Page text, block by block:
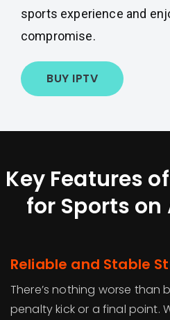
sports experience and
compromise.
BUY IPTV
Key Features
for Sports on
Reliable and Stable
There’s nothing worse than
penalty kick or a final point.